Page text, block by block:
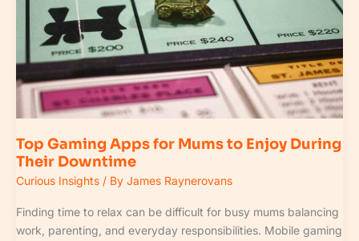
Top Gaming Apps for Mums to Enjoy During
Their Downtime
Curious Insights / By James Raynerovans
Finding time to relax can be difficult for busy mums balancing
work, parenting, and everyday responsibilities. Mobile gaming
During
Downtime